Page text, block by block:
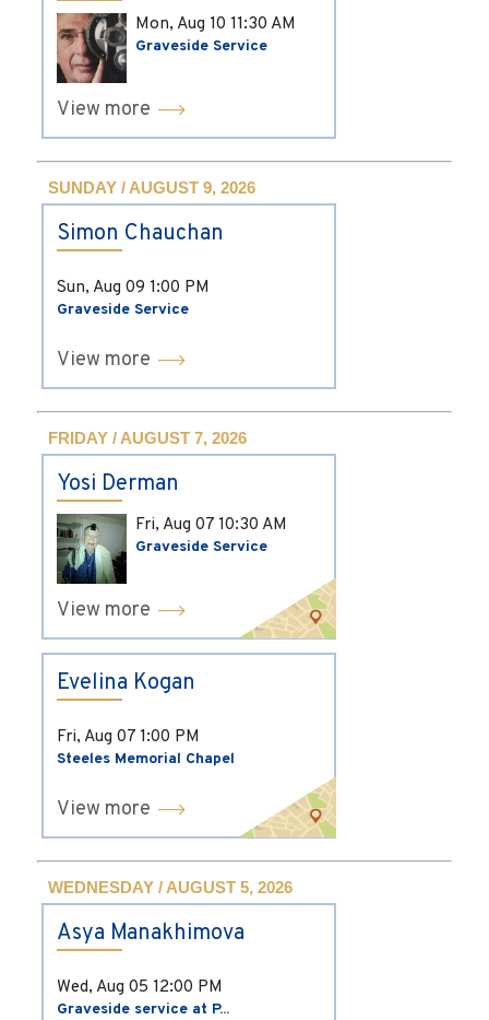
Mon, Aug 10 11:30 AM
Graveside Service
View more
SUNDAY / AUGUST 9, 2026
Simon Chauchan
Sun, Aug 09 1:00 PM
Graveside Service
View more
FRIDAY / AUGUST 7, 2026
Yosi Derman
Fri, Aug 07 10:30 AM
Graveside Service
View more
Evelina Kogan
Fri, Aug 07 1:00 PM
Steeles Memorial Chapel
View more
WEDNESDAY / AUGUST 5, 2026
Asya Manakhimova
Wed, Aug 05 12:00 PM
Graveside service at P...